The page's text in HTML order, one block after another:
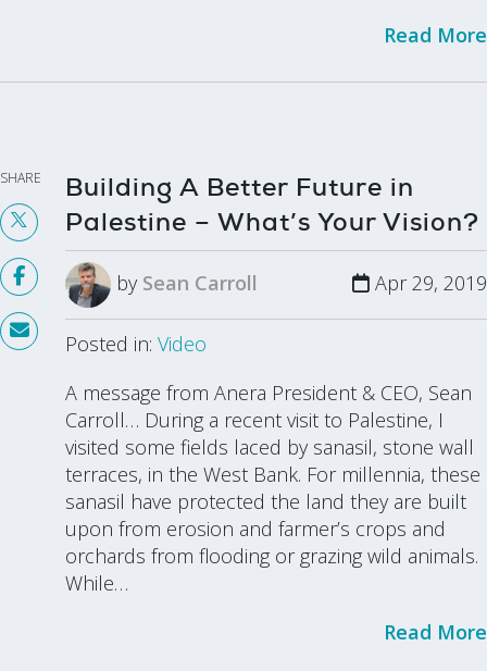
Read More
SHARE
Building A Better Future in
Palestine – What’s Your Vision?
by Sean Carroll Apr 29, 2019
Posted in: Video
A message from Anera President & CEO, Sean
Carroll… During a recent visit to Palestine, I
visited some fields laced by sanasil, stone wall
terraces, in the West Bank. For millennia, these
sanasil have protected the land they are built
upon from erosion and farmer’s crops and
orchards from flooding or grazing wild animals.
While…
Read More